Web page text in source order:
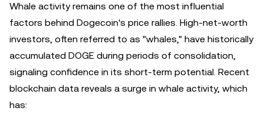
Whale activity remains one of the most influential
factors behind Dogecoin's price rallies. High-net-worth
investors, often referred to as "whales," have historically
accumulated DOGE during periods of consolidation,
signaling confidence in its short-term potential. Recent
blockchain data reveals a surge in whale activity, which
has: